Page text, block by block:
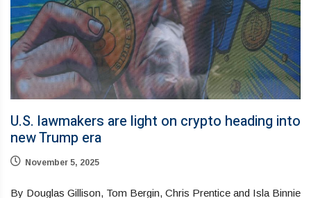
U.S. lawmakers are light on crypto heading into
new Trump era
November 5, 2025
By Douglas Gillison, Tom Bergin, Chris Prentice and Isla Binnie